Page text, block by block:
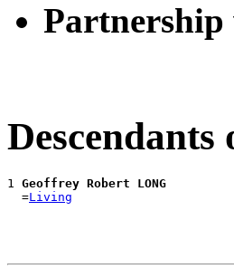
1 Geoffrey Robert LONG
  =
Living